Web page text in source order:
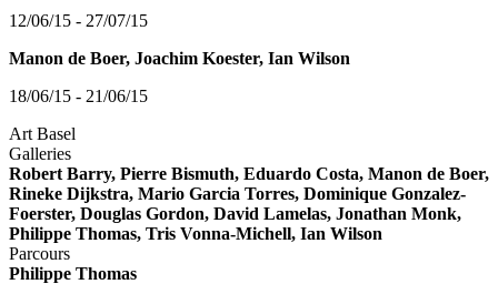
12/06/15 - 27/07/15
Manon de Boer, Joachim Koester, Ian Wilson
18/06/15 - 21/06/15
Art Basel
Galleries
Robert Barry, Pierre Bismuth, Eduardo Costa, Manon de Boer,
Rineke Dijkstra, Mario Garcia Torres, Dominique Gonzalez-
Foerster, Douglas Gordon, David Lamelas, Jonathan Monk,
Philippe Thomas, Tris Vonna-Michell, Ian Wilson
Parcours
Philippe Thomas